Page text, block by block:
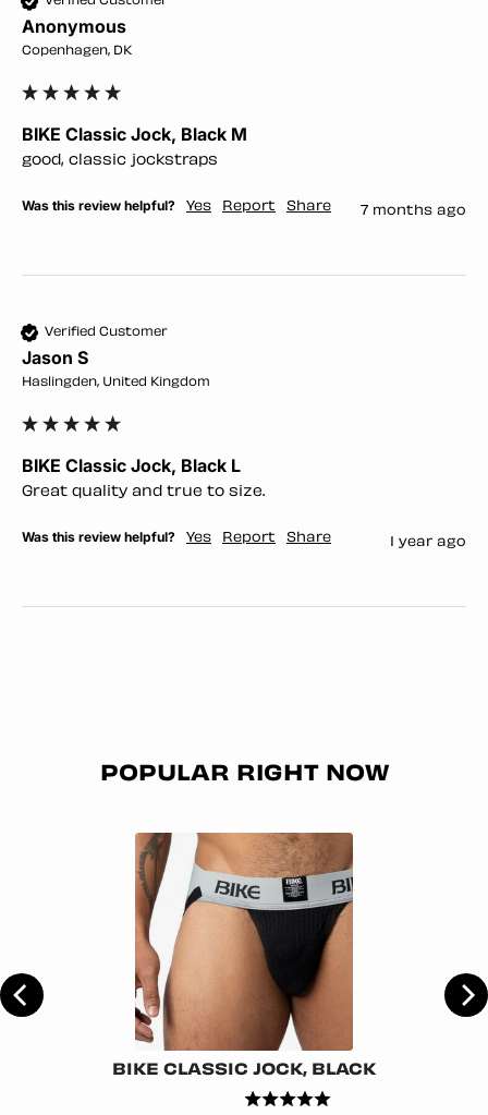
Anonymous
Copenhagen, DK
BIKE Classic Jock, Black M
good, classic jockstraps
Was this review helpful? Yes Report Share 7 months ago
Verified Customer
Jason S
Haslingden, United Kingdom
BIKE Classic Jock, Black L
Great quality and true to size.
Was this review helpful? Yes Report Share 1 year ago
POPULAR RIGHT NOW
BIKE CLASSIC JOCK, BLACK